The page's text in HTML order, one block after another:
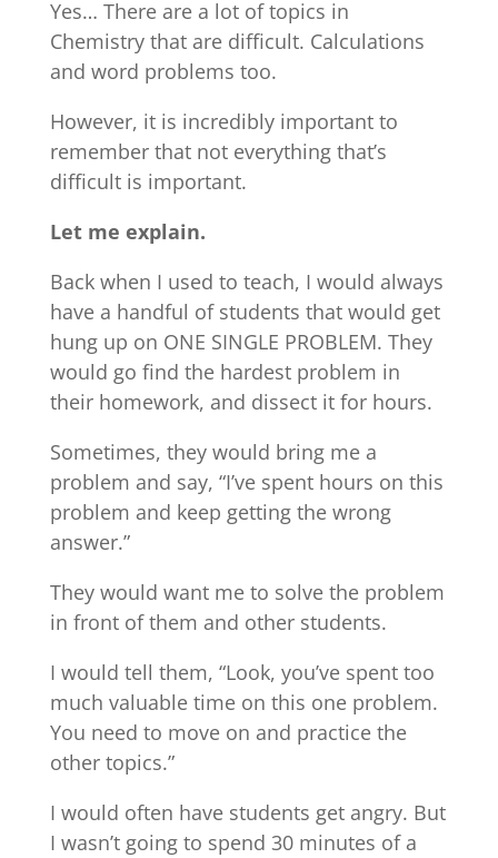
Yes… There are a lot of topics in
Chemistry that are difficult. Calculations
and word problems too.
However, it is incredibly important to
remember that not everything that’s
difficult is important.
Let me explain.
Back when I used to teach, I would always
have a handful of students that would get
hung up on ONE SINGLE PROBLEM. They
would go find the hardest problem in
their homework, and dissect it for hours.
Sometimes, they would bring me a
problem and say, “I’ve spent hours on this
problem and keep getting the wrong
answer.”
They would want me to solve the problem
in front of them and other students.
I would tell them, “Look, you’ve spent too
much valuable time on this one problem.
You need to move on and practice the
other topics.”
I would often have students get angry. But
I wasn’t going to spend 30 minutes of a